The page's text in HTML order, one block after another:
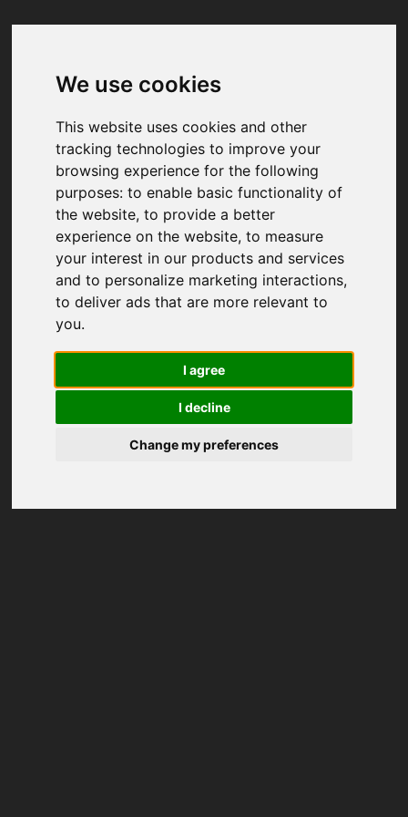
We use cookies
This website uses cookies and other
tracking technologies to improve your
browsing experience for the following
purposes:to enable basic functionality of
the website,to provide a better
experience on the website,to measure
your interest in our products and services
and to personalize marketing interactions,
to deliver ads that are more relevant to
you.
I agree
I decline
Change my preferences
Your browser was unable to load
We've been notified of the issue. Please try
again in a few moments and make sure not
to use ad-blockers.